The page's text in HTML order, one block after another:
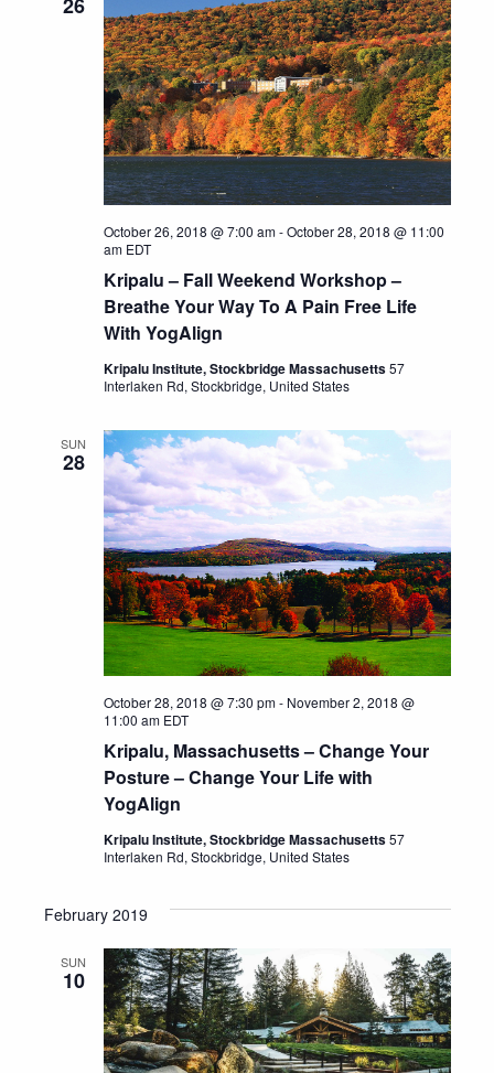
26
Kripalu – Fall Weekend Workshop –
Breathe Your Way To A Pain Free Life
With YogAlign
October 26, 2018 @ 7:00 am-October 28, 2018 @ 11:00
am EDT
Kripalu Institute, Stockbridge Massachusetts57
Interlaken Rd, Stockbridge, United States
SUN
28
Kripalu, Massachusetts – Change Your
Posture – Change Your Life with
YogAlign
October 28, 2018 @ 7:30 pm- November 2, 2018 @
11:00 am EDT
Kripalu Institute, Stockbridge Massachusetts57
Interlaken Rd, Stockbridge, United States
February 2019
SUN
10